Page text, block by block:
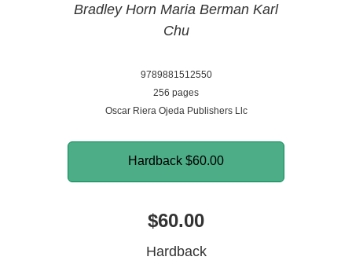
Bradley Horn Maria Berman Karl
Chu
9789881512550
256 pages
Oscar Riera Ojeda Publishers Llc
Hardback $60.00
$60.00
Hardback